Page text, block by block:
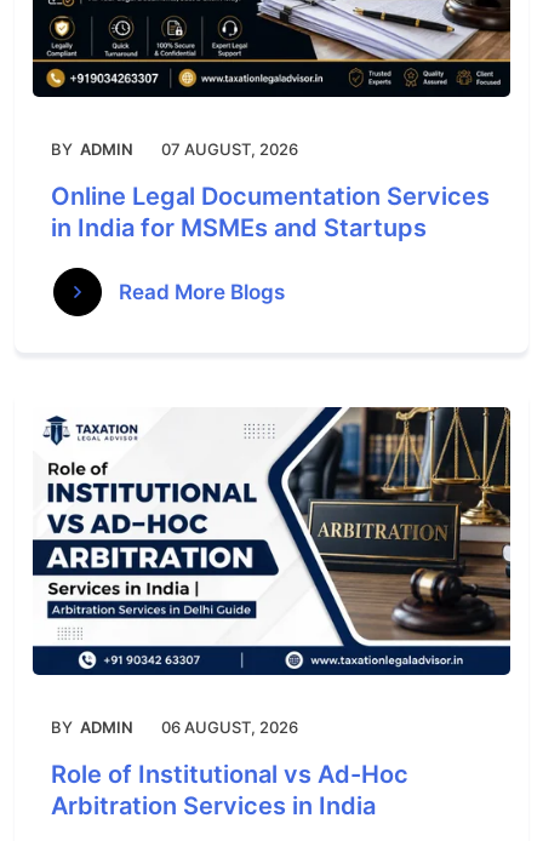
BY ADMIN 07 AUGUST, 2026
Online Legal Documentation Services
in India for MSMEs and Startups
Read More Blogs
BY ADMIN 06 AUGUST, 2026
Role of Institutional vs Ad-Hoc
Arbitration Services in India